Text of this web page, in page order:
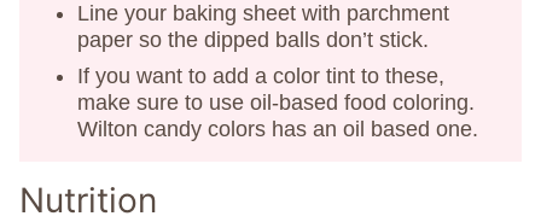
Line your baking sheet with parchment
paper so the dipped balls don’t stick.
If you want to add a color tint to these,
make sure to use oil-based food coloring.
Wilton candy colors has an oil based one.
Nutrition